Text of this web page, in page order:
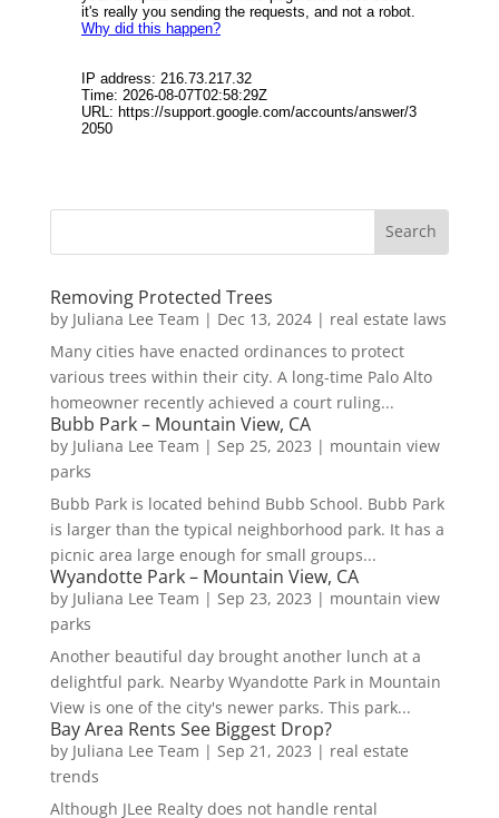
Removing Protected Trees
by Juliana Lee Team | Dec 13, 2024| real estate laws
Many cities have enacted ordinances to protect
various trees within their city. A long-time Palo Alto
homeowner recently achieved a court ruling...
Bubb Park – Mountain View, CA
by Juliana Lee Team | Sep 25, 2023 | mountain view
parks
Bubb Park is located behind Bubb School. Bubb Park
is larger than the typical neighborhood park. It has a
picnic area large enough for small groups...
Wyandotte Park – Mountain View, CA
by Juliana Lee Team | Sep 23, 2023 | mountain view
parks
Another beautiful day brought another lunch at a
delightful park. Nearby Wyandotte Park in Mountain
View is one of the city's newer parks. This park...
Bay Area Rents See Biggest Drop?
by Juliana Lee Team | Sep 21, 2023 | real estate
trends
Although JLee Realty does not handle rental